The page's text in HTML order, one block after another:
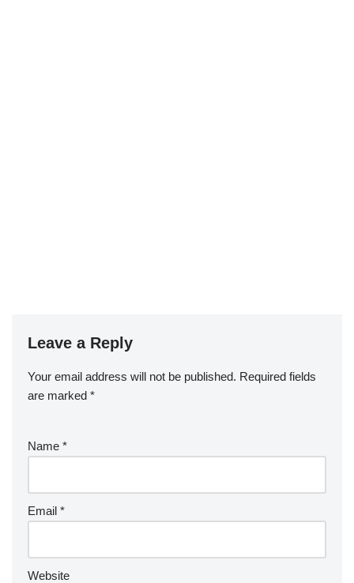
Leave a Reply
Your email address will not be published. Required fields
are marked *
Name *
Email *
Website